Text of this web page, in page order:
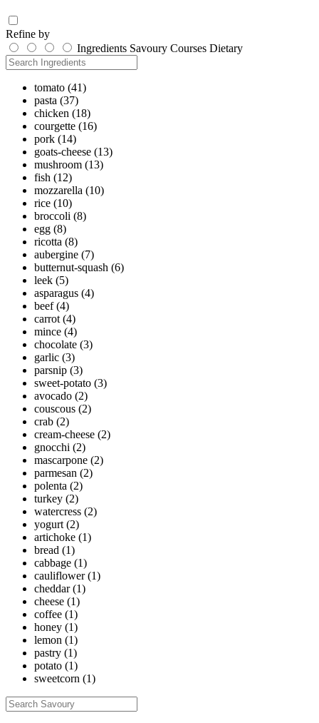
Refine by
Ingredients Savoury Courses Dietary
tomato (41)
pasta (37)
chicken (18)
courgette (16)
pork (14)
goats-cheese (13)
mushroom (13)
fish (12)
mozzarella (10)
rice (10)
broccoli (8)
egg (8)
ricotta (8)
aubergine (7)
butternut-squash (6)
leek (5)
asparagus (4)
beef (4)
carrot (4)
mince (4)
chocolate (3)
garlic (3)
parsnip (3)
sweet-potato (3)
avocado (2)
couscous (2)
crab (2)
cream-cheese (2)
gnocchi (2)
mascarpone (2)
parmesan (2)
polenta (2)
turkey (2)
watercress (2)
yogurt (2)
artichoke (1)
bread (1)
cabbage (1)
cauliflower (1)
cheddar (1)
cheese (1)
coffee (1)
honey (1)
lemon (1)
pastry (1)
potato (1)
sweetcorn (1)